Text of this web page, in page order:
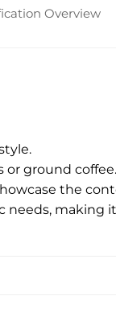
Overview
or ground coffee.
the
making